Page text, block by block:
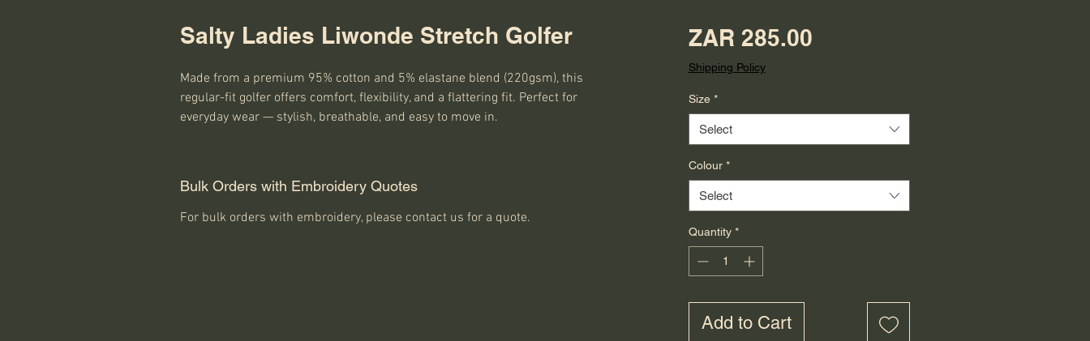
Salty Ladies Liwonde Stretch Golfer
Made from a premium 95% cotton and 5% elastane blend (220gsm), this
regular-fit golfer offers comfort, flexibility, and a flattering fit. Perfect for
everyday wear — stylish, breathable, and easy to move in.
Bulk Orders with Embroidery Quotes
For bulk orders with embroidery, please contact us for a quote.
ZAR 285.00Price
Shipping Policy
Size *
Select
Colour *
Select
Quantity *
Add to Cart